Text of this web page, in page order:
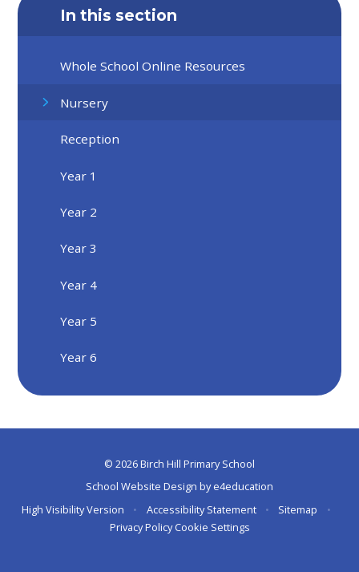
In this section
Whole School Online Resources
Nursery
Reception
Year 1
Year 2
Year 3
Year 4
Year 5
Year 6
© 2026 Birch Hill Primary School
School Website Design bye4education
High Visibility Version
• Accessibility Statement • Sitemap
•
Privacy Policy Cookie Settings